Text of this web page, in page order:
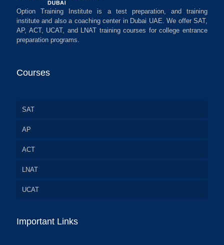
Option Training Institute is a test preparation, and training
institute and also a coaching center in Dubai UAE. We offer SAT,
AP, ACT, UCAT, and LNAT training courses for college entrance
preparation programs.
Courses
SAT
AP
ACT
LNAT
UCAT
Important Links